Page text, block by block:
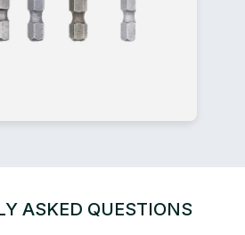
ASKED QUESTIONS